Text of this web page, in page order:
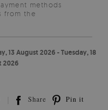
methods
from the
13 August 2026 - Tuesday, 18
2026
Share Pin it